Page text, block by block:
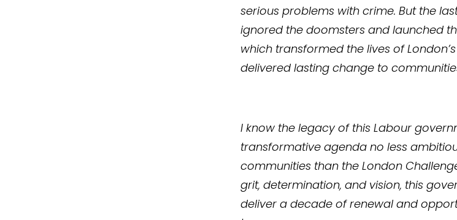
serious problems with crime. But the
ignored the doomsters and launched
which transformed the lives of
delivered lasting change to
I know the legacy of this Labour
transformative agenda no less
communities than the London
grit, determination, and vision, this
deliver a decade of renewal and